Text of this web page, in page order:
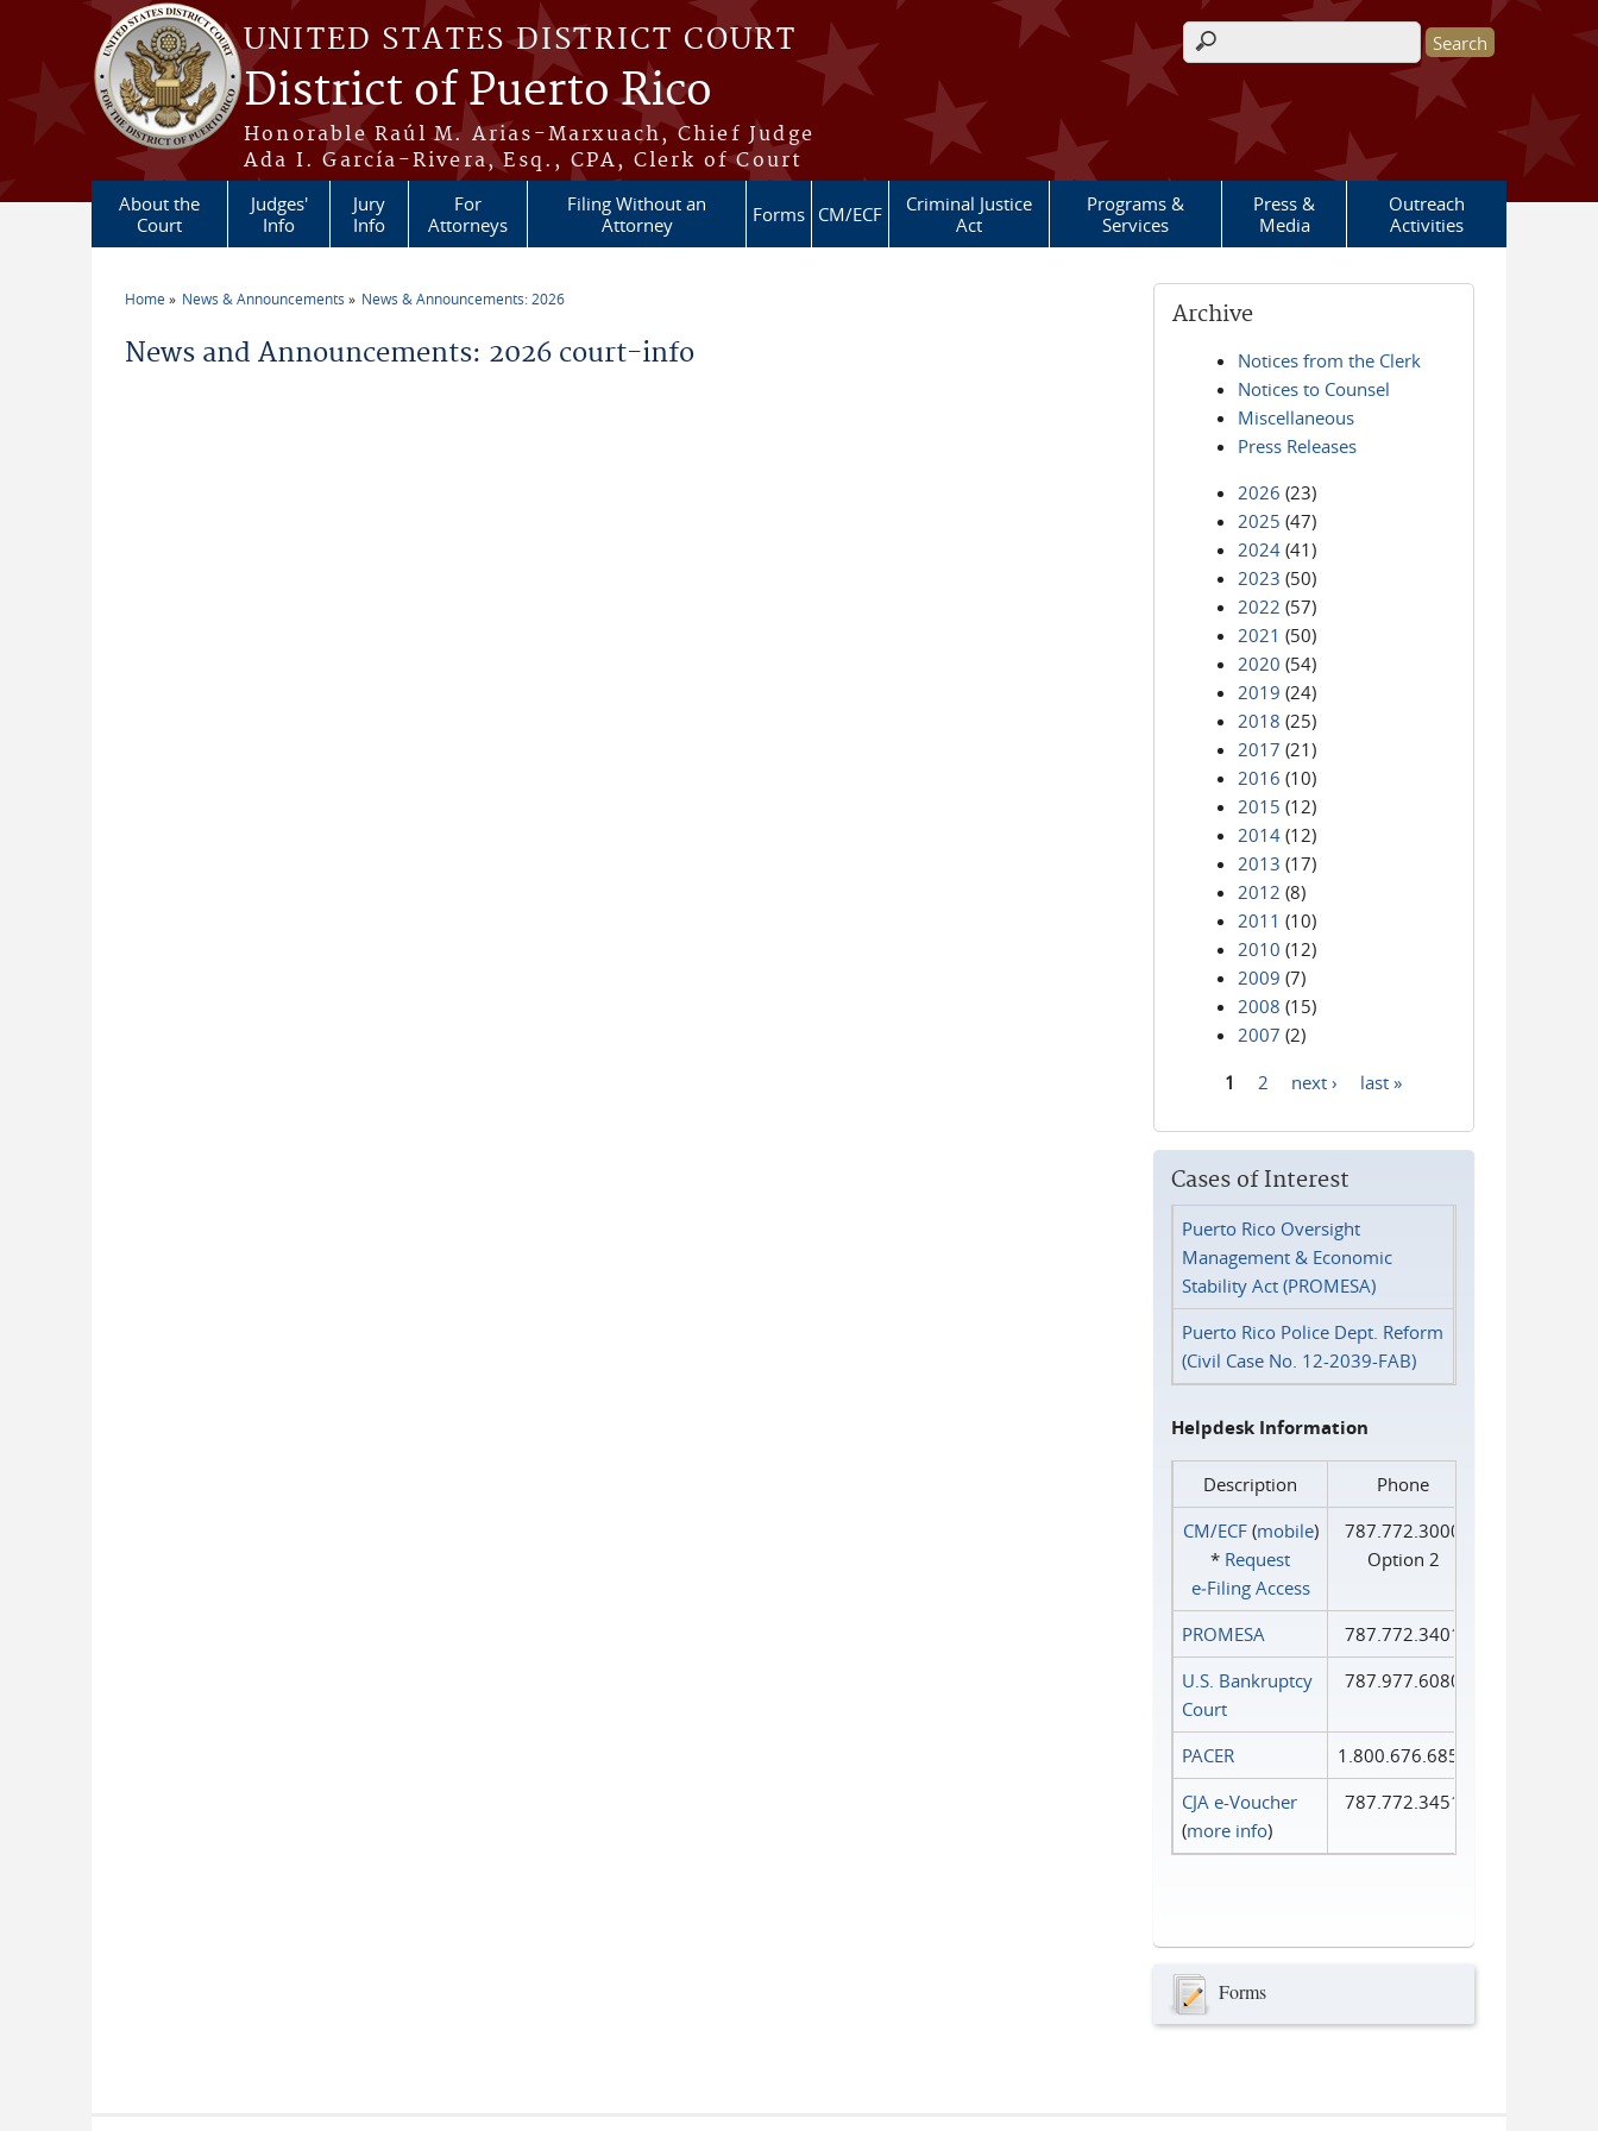
Skip to main content
UNITED STATES DISTRICT COURT
District of Puerto Rico
Honorable Raúl M. Arias-Marxuach, Chief Judge
Ada I. García-Rivera, Esq., CPA, Clerk of Court
Search form
About the
Court
Judges'
Info
Jury
Info
For
Attorneys
Filing Without an
Attorney
Forms CM/ECF
Criminal Justice
Act
Programs &
Services
Press &
Media
Outreach
Activities
Home News & Announcements News & Announcements: 2026
News and Announcements: 2026 court-info
Archive
Notices from the Clerk
Notices to Counsel
Miscellaneous
Press Releases
2026 (23)
2025 (47)
2024 (41)
2023 (50)
2022 (57)
2021 (50)
2020 (54)
2019 (24)
2018 (25)
2017 (21)
2016 (10)
2015 (12)
2014 (12)
2013 (17)
2012 (8)
2011 (10)
2010 (12)
2009 (7)
2008 (15)
2007 (2)
1 2 next › last »
Cases of Interest
Puerto Rico Oversight
Management & Economic
Stability Act (PROMESA)
Puerto Rico Police Dept. Reform
(Civil Case No. 12-2039-FAB)
Helpdesk Information
Description
Phone
CM/ECF(mobile)
* Request
e‑Filing Access
787.772.3000
Option 2
PROMESA
787.772.3401
U.S. Bankruptcy
Court
787.977.6080
PACER
1.800.676.6856
CJA e-Voucher
(more info)
787.772.3451
Forms